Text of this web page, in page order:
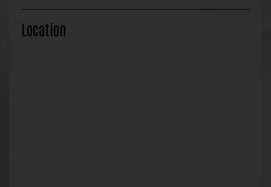
Location